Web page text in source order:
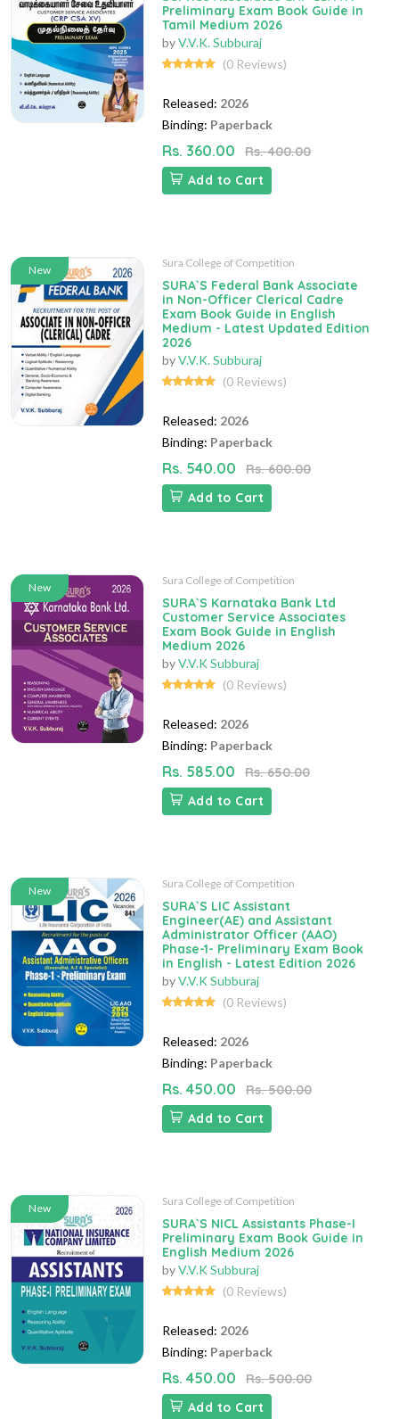
Preliminary Exam Book Guide in
Tamil Medium 2026
byV.V.K. Subburaj
(0 Reviews)
Released: 2026
Binding: Paperback
Rs. 360.00
Rs. 400.00
Add to Cart
New
Sura College of Competition
SURA`S Federal Bank Associate
in Non-Officer Clerical Cadre
Exam Book Guide in English
Medium - Latest Updated Edition
2026
byV.V.K. Subburaj
(0 Reviews)
Released: 2026
Binding: Paperback
Rs. 540.00
Rs. 600.00
Add to Cart
New
Sura College of Competition
SURA`S Karnataka Bank Ltd
Customer Service Associates
Exam Book Guide in English
Medium 2026
byV.V.K Subburaj
(0 Reviews)
Released: 2026
Binding: Paperback
Rs. 585.00
Rs. 650.00
Add to Cart
New
Sura College of Competition
SURA`S LIC Assistant
Engineer(AE) and Assistant
Administrator Officer (AAO)
Phase-1- Preliminary Exam Book
in English - Latest Edition 2026
byV.V.K Subburaj
(0 Reviews)
Released: 2026
Binding: Paperback
Rs. 450.00
Rs. 500.00
Add to Cart
New
Sura College of Competition
SURA`S NICL Assistants Phase-I
Preliminary Exam Book Guide in
English Medium 2026
byV.V.K Subburaj
(0 Reviews)
Released: 2026
Binding: Paperback
Rs. 450.00
Rs. 500.00
Add to Cart